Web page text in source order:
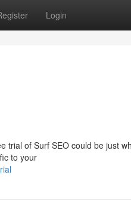
Login
trial of Surf SEO could be just
to your